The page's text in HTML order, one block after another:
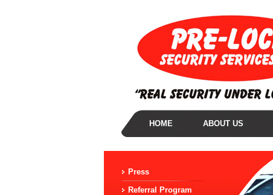
HOME ABOUT US
Press
Referral Program